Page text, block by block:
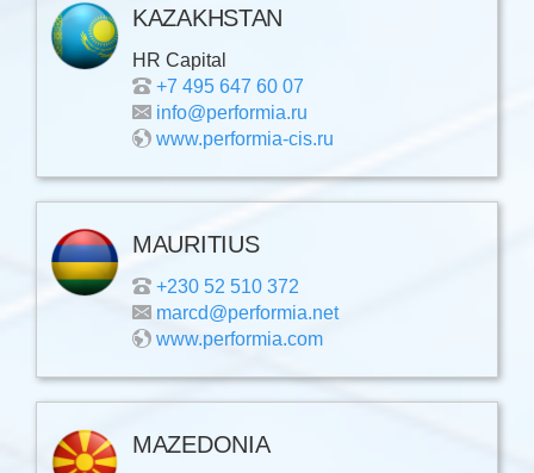
KAZAKHSTAN
HR Capital
+7 495 647 60 07
info@performia.ru
www.performia-cis.ru
MAURITIUS
+230 52 510 372
marcd@performia.net
www.performia.com
MAZEDONIA